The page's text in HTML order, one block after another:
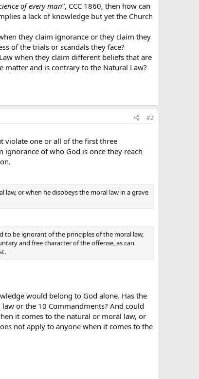
of every man”, CCC 1860, then how can
a lack of knowledge but yet the Church
they claim ignorance or they claim they
of the trials or scandals they face?
when they claim different beliefs that are
matter and is contrary to the Natural Law?
#2
violate one or all of the first three
ignorance of who God is once they reach
law, or when he disobeys the moral law in a grave
to be ignorant of the principles of the moral law,
and free character of the offense, as can
would belong to God alone. Has the
law or the 10 Commandments? And could
it comes to the natural or moral law, or
not apply to anyone when it comes to the